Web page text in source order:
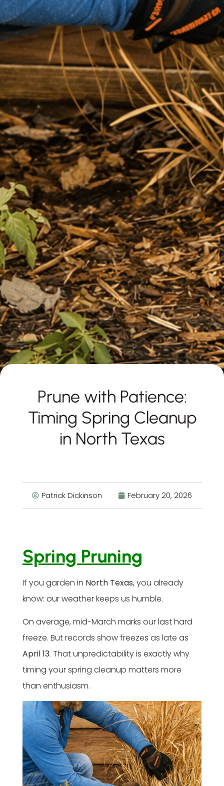
Prune with Patience:
Timing Spring Cleanup
in North Texas
Patrick Dickinson February 20, 2026
Spring Pruning
If you garden in North Texas, you already
know: our weather keeps us humble.
On average, mid-March marks our last hard
freeze. But records show freezes as late as
April 13. That unpredictability is exactly why
timing your spring cleanup matters more
than enthusiasm.